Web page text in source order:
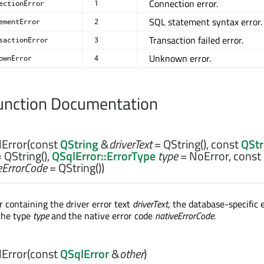
1 Connection error.
2 SQL statement syntax error.
3 Transaction failed error.
4 Unknown error.
Documentation
(constQString&driverText= QString(), const
QSqlError::ErrorTypetype= NoError, const
= QString())
containing the driver error text driverText, the database-specific
type typeand the native error code nativeErrorCode.
(constQSqlError&other)